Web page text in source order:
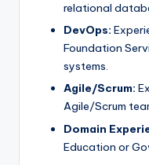
relational
DevOps:
Foundation
systems.
Agile/Scrum:
Agile/Scrum
Domain
Education or